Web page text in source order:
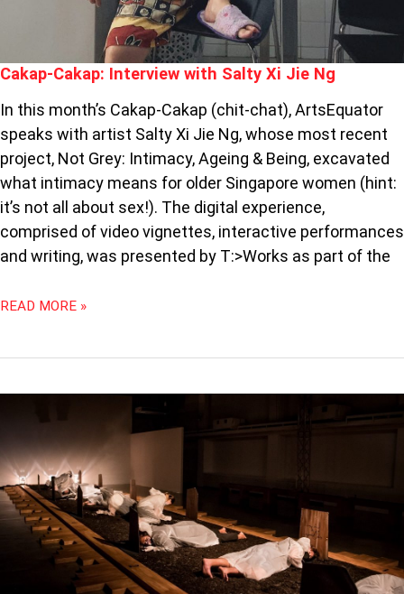
Cakap-Cakap: Interview with Salty Xi Jie Ng
In this month’s Cakap-Cakap (chit-chat), ArtsEquator
speaks with artist Salty Xi Jie Ng, whose most recent
project, Not Grey: Intimacy, Ageing & Being, excavated
what intimacy means for older Singapore women (hint:
it’s not all about sex!). The digital experience,
comprised of video vignettes, interactive performances
and writing, was presented by T:>Works as part of the
READ MORE »
WITNESS:
GARDENS
SPEAK,
EN
ROUTE,